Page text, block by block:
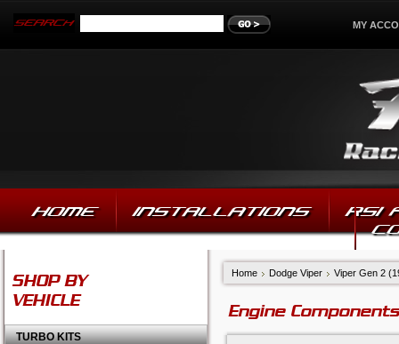
MY
HOME INSTALLATIONS
RSI
SHOP BY
VEHICLE
TURBO KITS
Home Dodge Viper Viper Gen 2
Engine Components